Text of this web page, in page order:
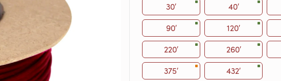
30′ 40′
90′
120′
220′
260′
375′
432′